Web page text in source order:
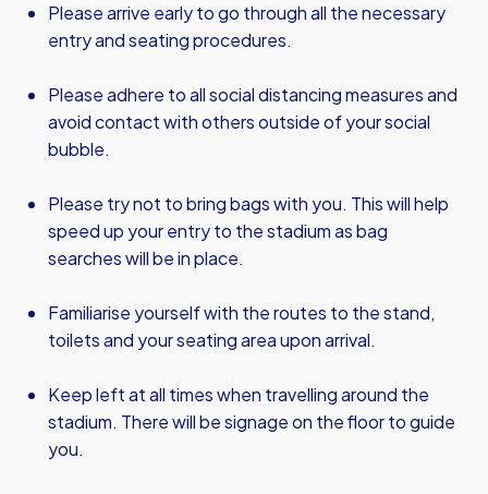
Please arrive early to go through all the necessary
entry and seating procedures.
Please adhere to all social distancing measures and
avoid contact with others outside of your social
bubble.
Please try not to bring bags with you. This will help
speed up your entry to the stadium as bag
searches will be in place.
Familiarise yourself with the routes to the stand,
toilets and your seating area upon arrival.
Keep left at all times when travelling around the
stadium. There will be signage on the floor to guide
you.